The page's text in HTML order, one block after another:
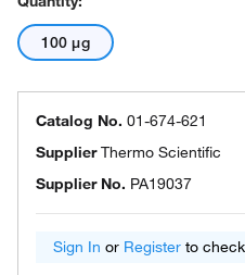
100 μg
Catalog No. 01-674-621
SupplierThermo Scientific
Supplier No. PA19037
Sign In or Register to